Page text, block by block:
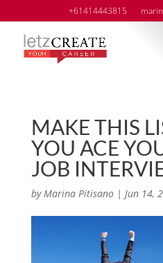
+61414443815
MAKE THIS
YOU ACE
JOB
byMarina Pitisano| Jun 14,